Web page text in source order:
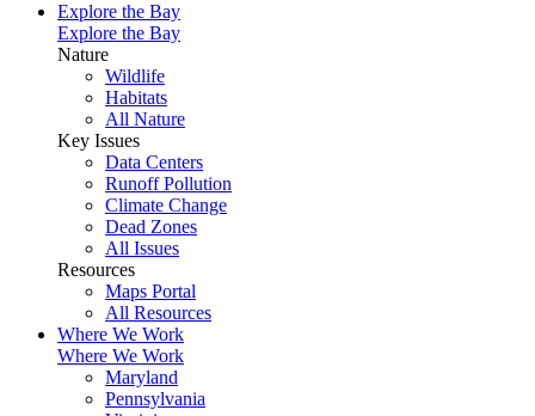
Explore the Bay
Explore the Bay
Nature
Wildlife
Habitats
All Nature
Key Issues
Data Centers
Runoff Pollution
Climate Change
Dead Zones
All Issues
Resources
Maps Portal
All Resources
Where We Work
Where We Work
Maryland
Pennsylvania